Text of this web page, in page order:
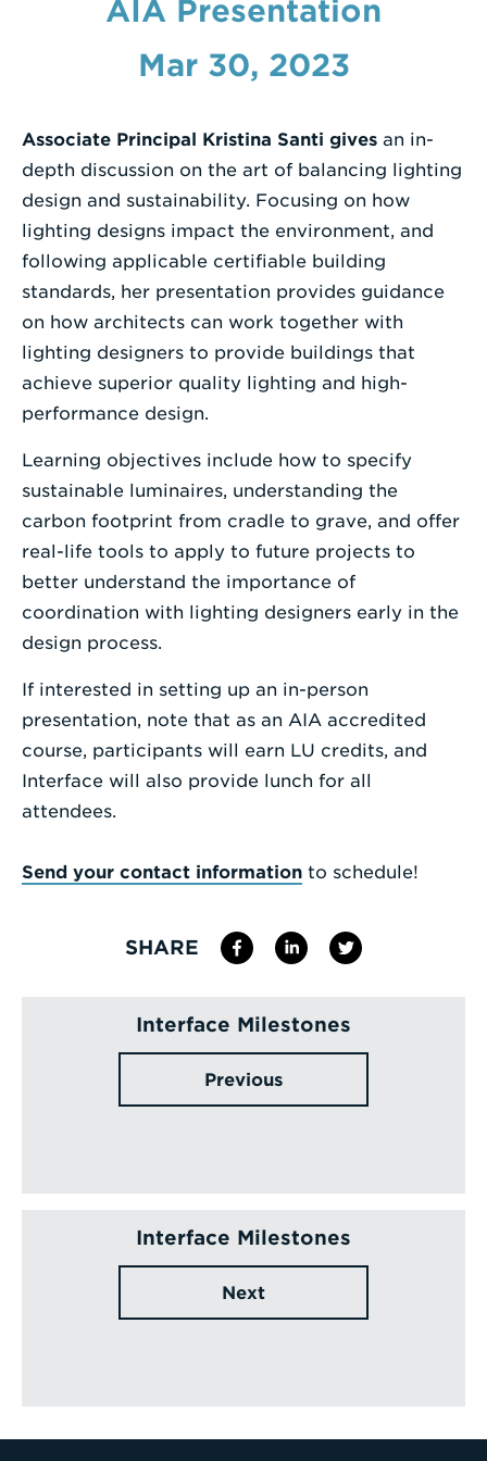
a
Term
AIA Presentation
Mar 30, 2023
Associate Principal Kristina Santi gives an in-
depth discussion on the art of balancing lighting
design and sustainability. Focusing on how
lighting designs impact the environment, and
following applicable certifiable building
standards, her presentation provides guidance
on how architects can work together with
lighting designers to provide buildings that
achieve superior quality lighting and high-
performance design.
Learning objectives include how to specify
sustainable luminaires, understanding the
carbon footprint from cradle to grave, and offer
real-life tools to apply to future projects to
better understand the importance of
coordination with lighting designers early in the
design process.
If interested in setting up an in-person
presentation, note that as an AIA accredited
course, participants will earn LU credits, and
Interface will also provide lunch for all
attendees.
Send your contact information to schedule!
SHARE
Interface Milestones
Previous
Interface Milestones
Next